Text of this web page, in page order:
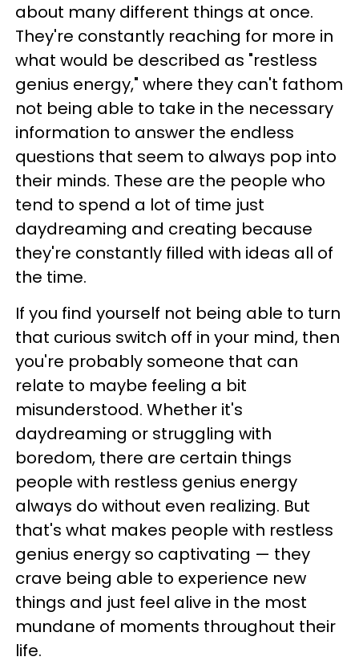
about many different things at once.
They're constantly reaching for more in
what would be described as "restless
genius energy," where they can't fathom
not being able to take in the necessary
information to answer the endless
questions that seem to always pop into
their minds. These are the people who
tend to spend a lot of time just
daydreaming and creating because
they're constantly filled with ideas all of
the time.
If you find yourself not being able to turn
that curious switch off in your mind, then
you're probably someone that can
relate to maybe feeling a bit
misunderstood. Whether it's
daydreaming or struggling with
boredom, there are certain things
people with restless genius energy
always do without even realizing. But
that's what makes people with restless
genius energy so captivating — they
crave being able to experience new
things and just feel alive in the most
mundane of moments throughout their
life.